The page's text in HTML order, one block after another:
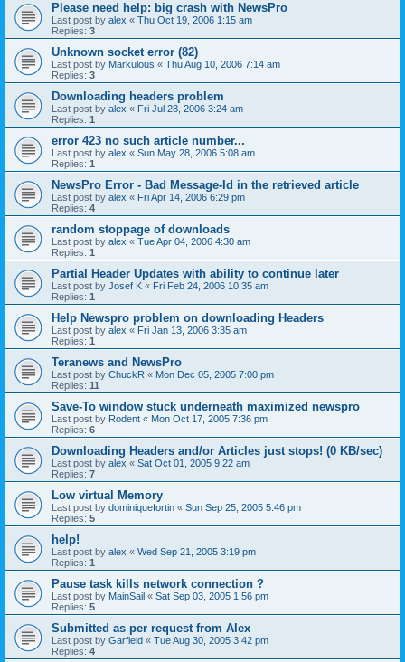
Please need help: big crash with NewsPro
Last post by alex « Thu Oct 19, 2006 1:15 am
Replies: 3
Unknown socket error (82)
Last post by Markulous « Thu Aug 10, 2006 7:14 am
Replies: 3
Downloading headers problem
Last post by alex « Fri Jul 28, 2006 3:24 am
Replies: 1
error 423 no such article number...
Last post by alex « Sun May 28, 2006 5:08 am
Replies: 1
NewsPro Error - Bad Message-Id in the retrieved article
Last post by alex « Fri Apr 14, 2006 6:29 pm
Replies: 4
random stoppage of downloads
Last post by alex « Tue Apr 04, 2006 4:30 am
Replies: 1
Partial Header Updates with ability to continue later
Last post by Josef K « Fri Feb 24, 2006 10:35 am
Replies: 1
Help Newspro problem on downloading Headers
Last post by alex « Fri Jan 13, 2006 3:35 am
Replies: 1
Teranews and NewsPro
Last post by ChuckR « Mon Dec 05, 2005 7:00 pm
Replies: 11
Save-To window stuck underneath maximized newspro
Last post by Rodent « Mon Oct 17, 2005 7:36 pm
Replies: 6
Downloading Headers and/or Articles just stops! (0 KB/sec)
Last post by alex « Sat Oct 01, 2005 9:22 am
Replies: 7
Low virtual Memory
Last post by dominiquefortin « Sun Sep 25, 2005 5:46 pm
Replies: 5
help!
Last post by alex « Wed Sep 21, 2005 3:19 pm
Replies: 1
Pause task kills network connection ?
Last post by MainSail « Sat Sep 03, 2005 1:56 pm
Replies: 5
Submitted as per request from Alex
Last post by Garfield « Tue Aug 30, 2005 3:42 pm
Replies: 4